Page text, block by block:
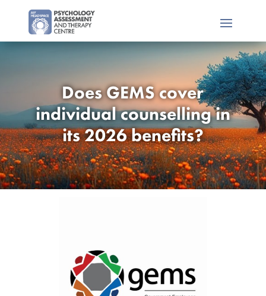
Does GEMS cover
individual counselling in
its 2026 benefits?